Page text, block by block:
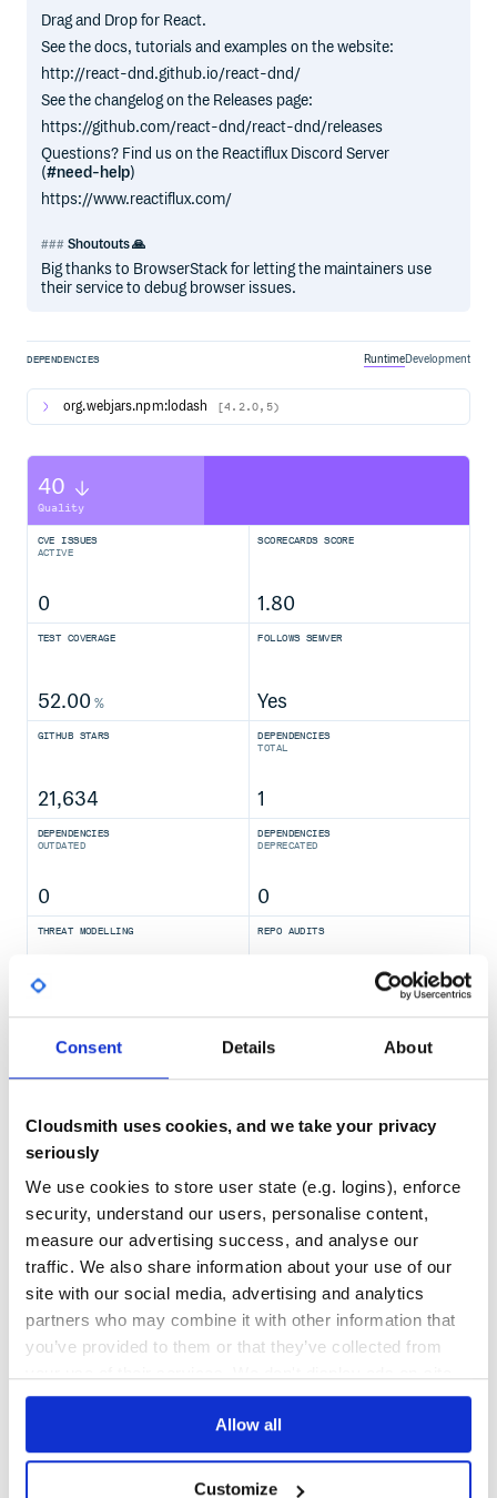
Consent Details About
Cloudsmith uses cookies, and we take your privacy
seriously
We use cookies to store user state (e.g. logins), enforce
security, understand our users, personalise content,
measure our advertising success, and analyse our
traffic. We also share information about your use of our
site with our social media, advertising and analytics
partners who may combine it with other information that
you’ve provided to them or that they’ve collected from
Allow all
Customize
Drag and Drop for React.
See the docs, tutorials and examples on the website:
http://react-dnd.github.io/react-dnd/
See the changelog on the Releases page:
https://github.com/react-dnd/react-dnd/releases
Questions? Find us on the Reactiflux Discord Server
(#need-help)
https://www.reactiflux.com/
Shoutouts 🙏
Big thanks to BrowserStack for letting the maintainers use
their service to debug browser issues.
DEPENDENCIES RuntimeDevelopment
org.webjars.npm:lodash [4.2.0,5)
40
Quality
CVE ISSUES
ACTIVE
0
SCORECARDS SCORE
1.80
TEST COVERAGE
52.00 %
FOLLOWS SEMVER
Yes
GITHUB STARS
21,634
DEPENDENCIES
TOTAL
1
DEPENDENCIES
OUTDATED
0
DEPENDENCIES
DEPRECATED
0
THREAT MODELLING
No
REPO AUDITS
46
100
Learn how to distribute
org.webjars.npm:react-dnd-html5-
backendin your own privateMaven
registry